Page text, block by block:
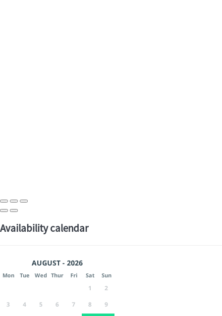
Availability calendar
AUGUST - 2026
Mon Tue Wed Thur Fri Sat Sun
1
2
3
4 5 6 7 8
9